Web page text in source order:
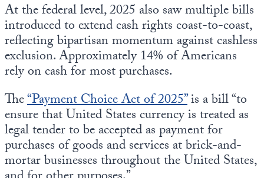
At the federal level, 2025 also saw multiple bills
introduced to extend cash rights coast-to-coast,
reflecting bipartisan momentum against cashless
exclusion. Approximately 14% of Americans
rely on cash for most purchases.
The“Payment Choice Act of 2025”is a bill “to
ensure that United States currency is treated as
legal tender to be accepted as payment for
purchases of goods and services at brick-and-
mortar businesses throughout the United States,